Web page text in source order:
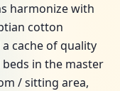
harmonize with
cotton
cache of quality
in the master
/ sitting area,